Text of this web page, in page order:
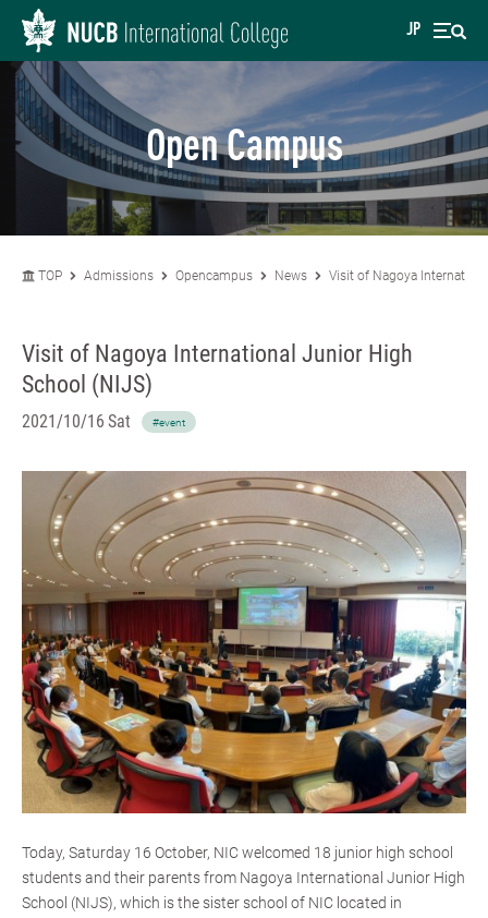
JP
Open Campus
TOP Admissions Opencampus News Visit of Nagoya
Visit of Nagoya International Junior High
School (NIJS)
2021/10/16 Sat #event
Today, Saturday 16 October, NIC welcomed 18 junior high school
students and their parents from Nagoya International Junior High
School (NIJS), which is the sister school of NIC located in